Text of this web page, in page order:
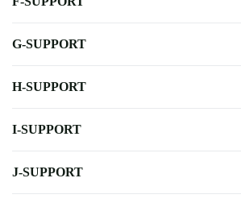
G-SUPPORT
H-SUPPORT
I-SUPPORT
J-SUPPORT